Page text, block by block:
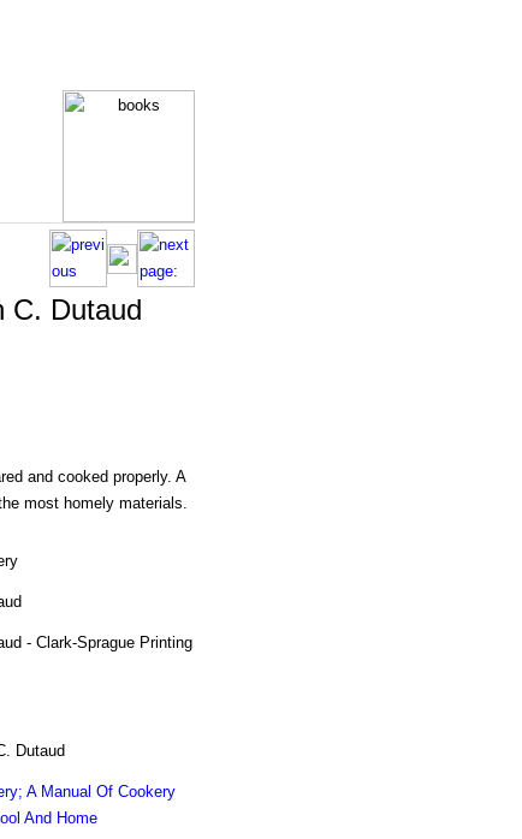
C. Dutaud
and cooked properly. A
most homely materials.
- Clark-Sprague Printing
Dutaud
A Manual Of Cookery
And Home